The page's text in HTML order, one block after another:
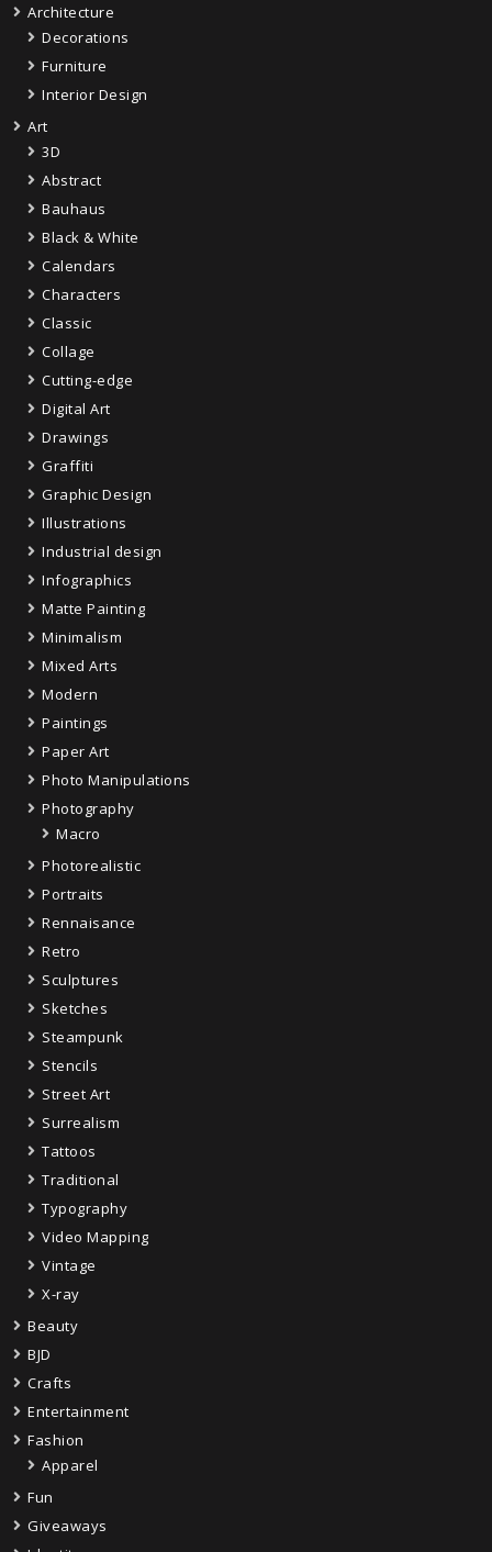
Architecture
Decorations
Furniture
Interior Design
Art
3D
Abstract
Bauhaus
Black & White
Calendars
Characters
Classic
Collage
Cutting-edge
Digital Art
Drawings
Graffiti
Graphic Design
Illustrations
Industrial design
Infographics
Matte Painting
Minimalism
Mixed Arts
Modern
Paintings
Paper Art
Photo Manipulations
Photography
Macro
Photorealistic
Portraits
Rennaisance
Retro
Sculptures
Sketches
Steampunk
Stencils
Street Art
Surrealism
Tattoos
Traditional
Typography
Video Mapping
Vintage
X-ray
Beauty
BJD
Crafts
Entertainment
Fashion
Apparel
Fun
Giveaways